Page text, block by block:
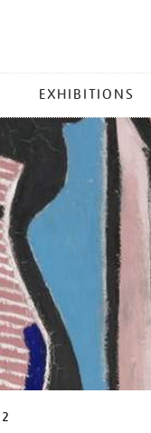
EXHIBITIONS
2